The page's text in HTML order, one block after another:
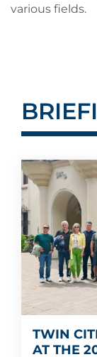
various fields.
TWIN
AT THE